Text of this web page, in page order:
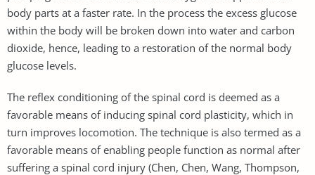
body parts at a faster rate. In the process the excess glucose
within the body will be broken down into water and carbon
dioxide, hence, leading to a restoration of the normal body
glucose levels.
The reflex conditioning of the spinal cord is deemed as a
favorable means of inducing spinal cord plasticity, which in
turn improves locomotion. The technique is also termed as a
favorable means of enabling people function as normal after
suffering a spinal cord injury (Chen, Chen, Wang, Thompson,